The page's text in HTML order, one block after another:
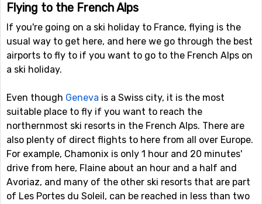
Flying to the French Alps
If you're going on a ski holiday to France, flying is the
usual way to get here, and here we go through the best
airports to fly to if you want to go to the French Alps on
a ski holiday.
Even though Geneva is a Swiss city, it is the most
suitable place to fly if you want to reach the
northernmost ski resorts in the French Alps. There are
also plenty of direct flights to here from all over Europe.
For example, Chamonix is only 1 hour and 20 minutes'
drive from here, Flaine about an hour and a half and
Avoriaz, and many of the other ski resorts that are part
of Les Portes du Soleil, can be reached in less than two